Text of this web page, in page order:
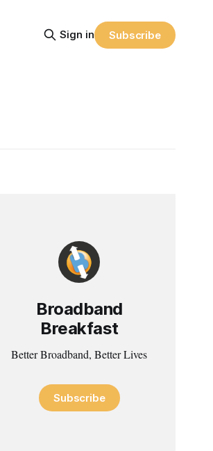
Sign in Subscribe
Broadband
Breakfast
Better Broadband, Better Lives
Subscribe